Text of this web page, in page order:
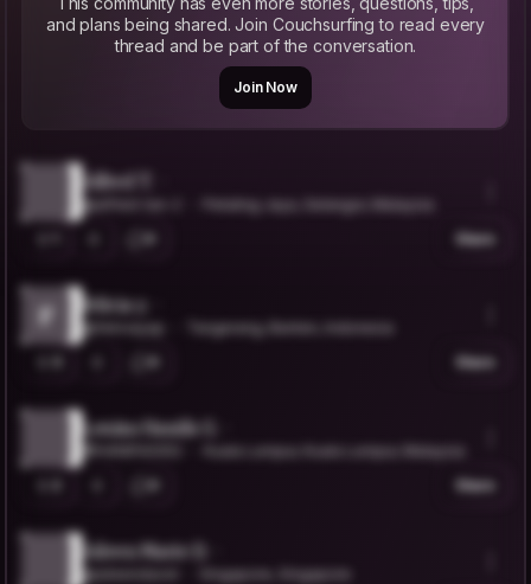
and plans being shared. Join Couchsurfing to read every
thread and be part of the conversation.
Join Now
Alfred T.
@alfred-tan-2
Petaling Jaya, Selangor, Malaysia
Share
F felicia y.
@feliciayap
Tangerang, Banten, Indonesia
Share
Leniza Hanifa G.
Kuala Lumpur, Kuala Lumpur, Malaysia
Share
Aileen Marie D.
@aileendavid
Singapore, Singapore